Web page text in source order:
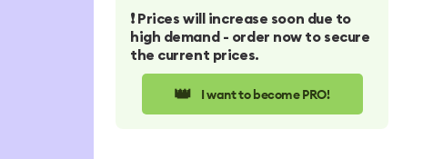
❗️ Prices will increase soon due to
high demand - order now to secure
the current prices.
👑 I want to become PRO!